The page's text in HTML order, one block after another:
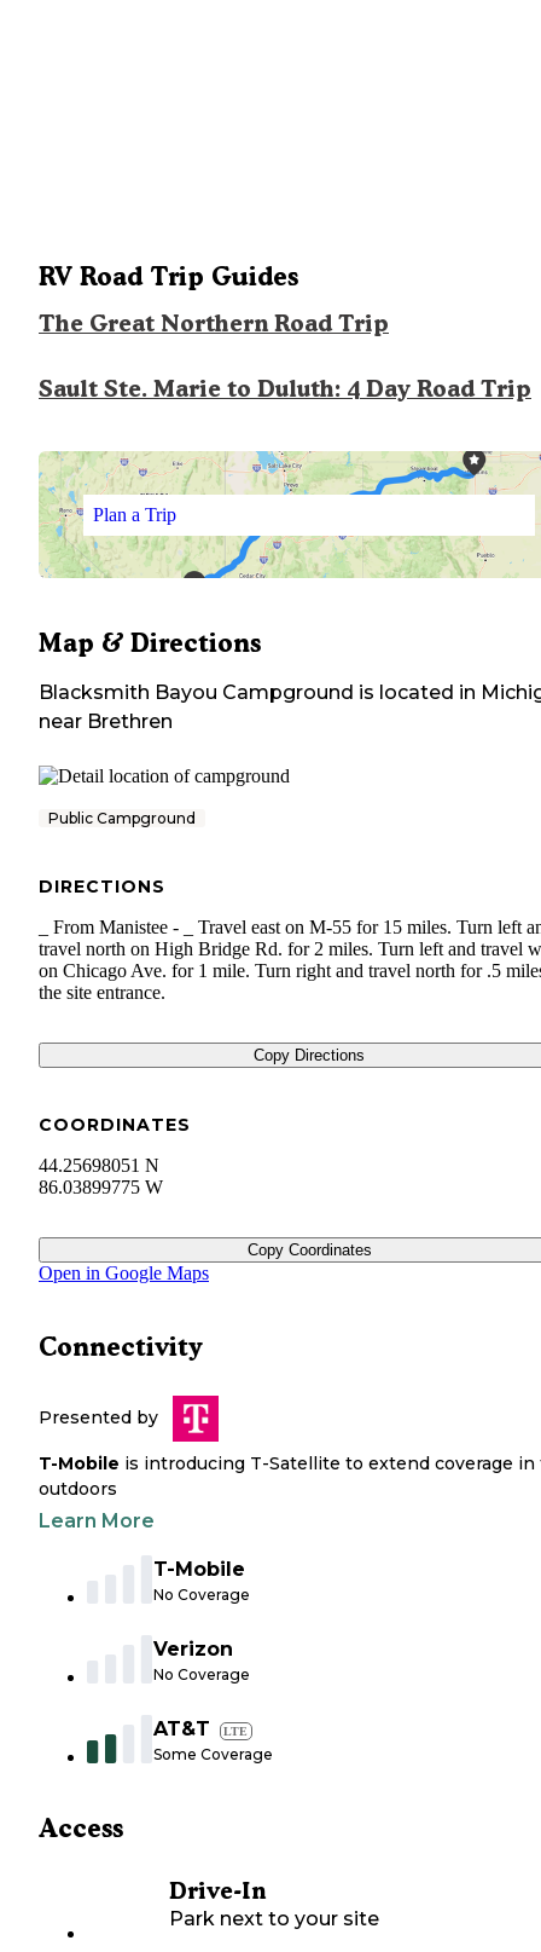
RV Road Trip Guides
The Great Northern Road Trip
Sault Ste. Marie to Duluth: 4 Day Road Trip
Plan a Trip
Map & Directions
Blacksmith Bayou Campground is located in
near Brethren
Public Campground
DIRECTIONS
_ From Manistee - _ Travel east on M-55 for 15 miles. Turn left
travel north on High Bridge Rd. for 2 miles. Turn left and travel
on Chicago Ave. for 1 mile. Turn right and travel north for .5
the site entrance.
Copy Directions
COORDINATES
44.25698051 N
86.03899775 W
Copy Coordinates
Open in Google Maps
Connectivity
Presented by
T-Mobile is introducing T-Satellite to extend coverage in
outdoors
Learn More
T-Mobile
No Coverage
Verizon
No Coverage
AT&T LTE
Some Coverage
Access
Drive-In
Park next to your site